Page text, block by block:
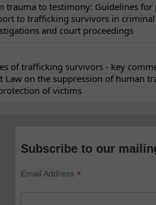
trauma to testimony: Guidelines for
to trafficking survivors in criminal
and court proceedings
of trafficking survivors - key
Law on the suppression of human
of victims
Subscribe to our
Email Address*